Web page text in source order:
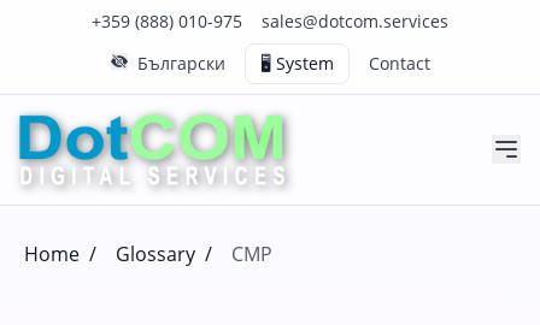
+359 (888) 010-975
Click to call us on our main support number
sales@dotcom.services
Click to email us to our main support email
Български
🖥️ System Contact
Home / Glossary / CMP